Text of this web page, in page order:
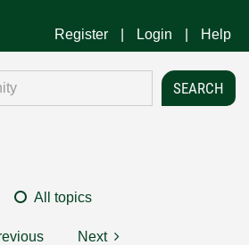
Register Login Help
All topics
Next